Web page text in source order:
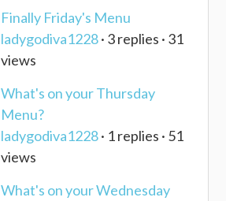
Finally Friday's Menu
ladygodiva1228· 3 replies · 31
views
What's on your Thursday
Menu?
ladygodiva1228· 1 replies · 51
views
What's on your Wednesday